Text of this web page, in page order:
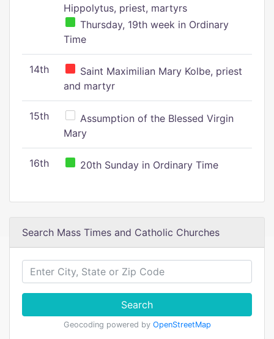
Hippolytus, priest, martyrs
Thursday, 19th week in Ordinary
Time
14th
Saint Maximilian Mary Kolbe, priest
and martyr
15th
Assumption of the Blessed Virgin
Mary
16th 20th Sunday in Ordinary Time
Search Mass Times and Catholic Churches
Search
Geocoding powered by OpenStreetMap